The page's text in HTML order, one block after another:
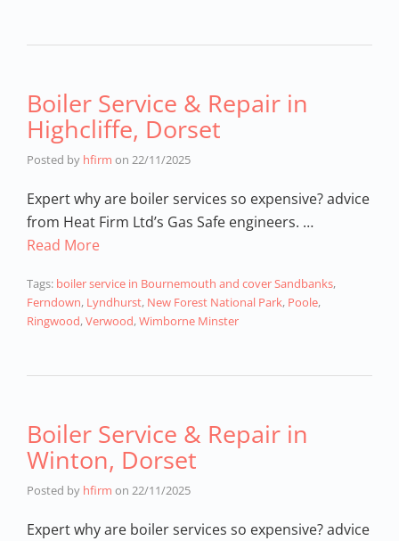
Boiler Service & Repair in
Highcliffe, Dorset
Posted by hfirm on 22/11/2025
Expert why are boiler services so expensive? advice
from Heat Firm Ltd’s Gas Safe engineers. …
Read More
Tags: boiler service in Bournemouth and cover Sandbanks,
Ferndown, Lyndhurst, New Forest National Park, Poole,
Ringwood,Verwood,Wimborne Minster
Boiler Service & Repair in
Winton, Dorset
Posted by hfirm on 22/11/2025
Expert why are boiler services so expensive? advice